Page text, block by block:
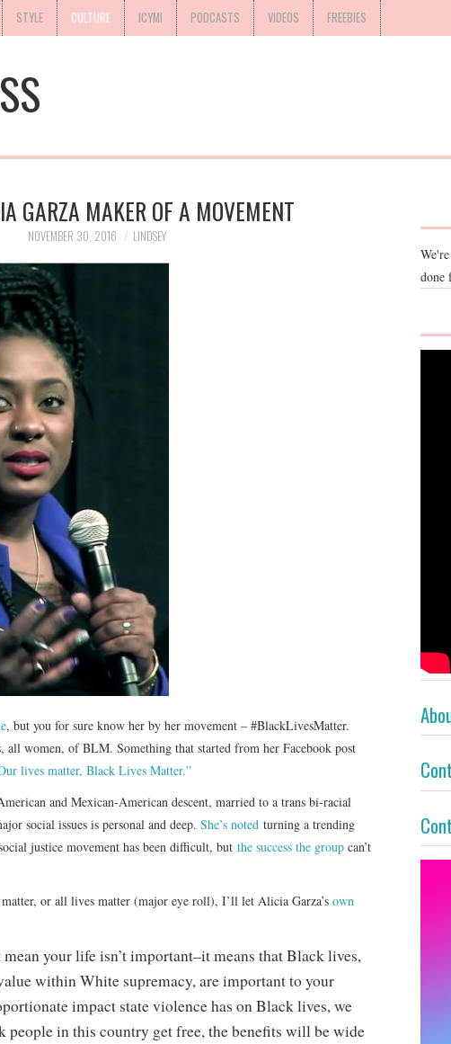
STYLE CULTURE ICYMI PODCASTS VIDEOS FREEBIES
GARZA MAKER OF A MOVEMENT
NOVEMBER 30, 2016 LINDSEY
, but you for sure know her by her movement – #BlackLivesMatter.
all women, of BLM. Something that started from her Facebook post
lives matter, Black Lives Matter.”
and Mexican-American descent, married to a trans bi-racial
social issues is personal and deep. She’s noted turning a trending
justice movement has been difficult, but the success the group can’t
or all lives matter (major eye roll), I’ll let Alicia Garza’s own
your life isn’t important–it means that Black lives,
within White supremacy, are important to your
impact state violence has on Black lives, we
people in this country get free, the benefits will be wide
done